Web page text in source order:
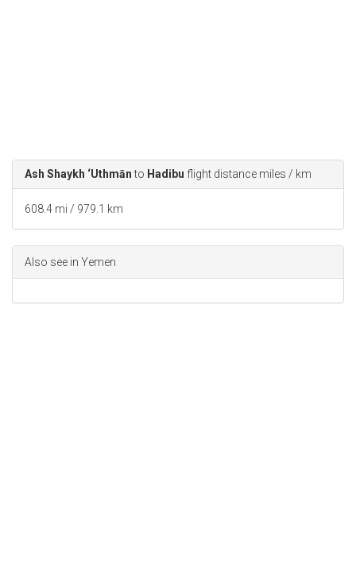
Ash Shaykh ‘Uthmānto Hadibu flight distance miles / km
608.4 mi / 979.1 km
Also see in Yemen